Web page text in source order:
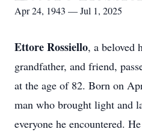
Apr 24, 1943 — Jul 1, 2025
Ettore Rossiello, a beloved
grandfather, and friend,
at the age of 82. Born on
man who brought light and
everyone he encountered.